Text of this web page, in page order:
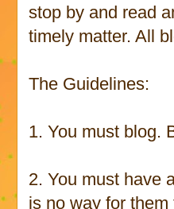
stop by and read
timely matter. All
The Guidelines:
1. You must blog.
2. You must have
is no way for